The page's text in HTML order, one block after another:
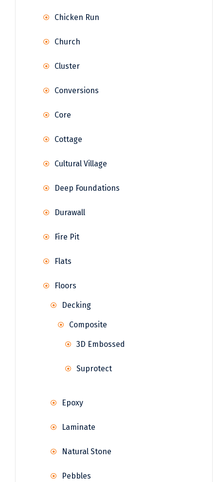
Chicken Run
Church
Cluster
Conversions
Core
Cottage
Cultural Village
Deep Foundations
Durawall
Fire Pit
Flats
Floors
Decking
Composite
3D Embossed
Suprotect
Epoxy
Laminate
Natural Stone
Pebbles